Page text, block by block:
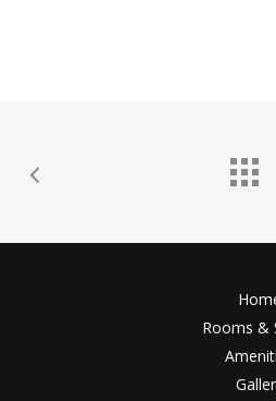
Rooms &